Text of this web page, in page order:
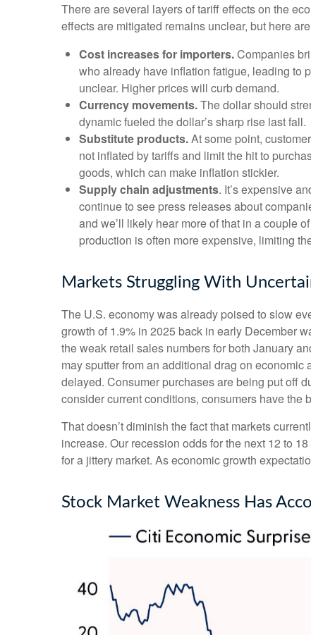
There are several layers of tariff effects on the
effects are mitigated remains unclear, but here
Cost increases for importers.Companies
who already have inflation fatigue, leading to
unclear. Higher prices will curb demand.
Currency movements.The dollar should
dynamic fueled the dollar’s sharp rise last fall.
Substitute products.At some point,
not inflated by tariffs and limit the hit to
goods, which can make inflation stickier.
Supply chain adjustments. It’s expensive
continue to see press releases about
and we’ll likely hear more of that in a couple
production is often more expensive, limiting
Markets Struggling With
The U.S. economy was already poised to slow
growth of 1.9% in 2025 back in early December
the weak retail sales numbers for both January
may sputter from an additional drag on
delayed. Consumer purchases are being put off
consider current conditions, consumers have the
That doesn’t diminish the fact that markets
increase. Our recession odds for the next 12 to
for a jittery market. As economic growth
Stock Market Weakness Has